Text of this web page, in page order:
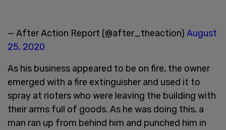
— After Action Report (@after_theaction) August
25, 2020
As his business appeared to be on fire, the owner
emerged with a fire extinguisher and used it to
spray at rioters who were leaving the building with
their arms full of goods. As he was doing this, a
man ran up from behind him and punched him in